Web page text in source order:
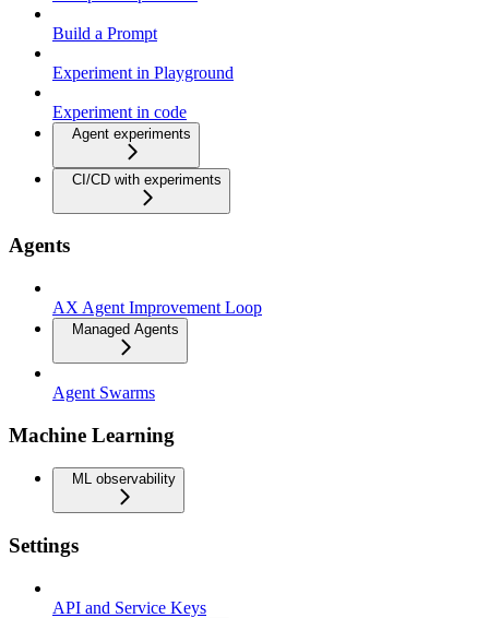
Build a Prompt
Experiment in Playground
Experiment in code
Agent experiments
CI/CD with experiments
Agents
AX Agent Improvement Loop
Managed Agents
Agent Swarms
Machine Learning
ML observability
Settings
API and Service Keys